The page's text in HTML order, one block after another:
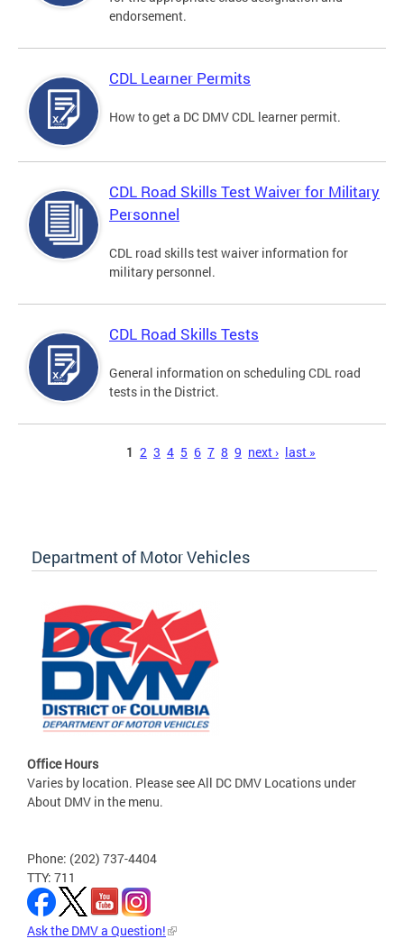
endorsement.
CDL Learner Permits
How to get a DC DMV CDL learner permit.
CDL Road Skills Test Waiver for Military
Personnel
CDL road skills test waiver information for
military personnel.
CDL Road Skills Tests
General information on scheduling CDL road
tests in the District.
1 2 3 4 5 6 7 8 9 next › last »
Department of Motor Vehicles
Office Hours
Varies by location. Please see All DC DMV Locations under
About DMV in the menu.
Phone: (202) 737-4404
TTY: 711
Ask the DMV a Question!